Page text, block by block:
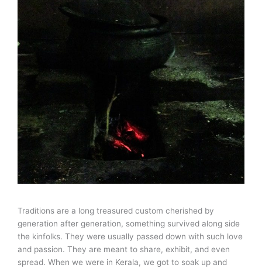
Traditions are a long treasured custom cherished by
generation after generation, something survived along side
the kinfolks. They were usually passed down with such love
and passion. They are meant to share, exhibit, and even
spread. When we were in Kerala, we got to soak up and